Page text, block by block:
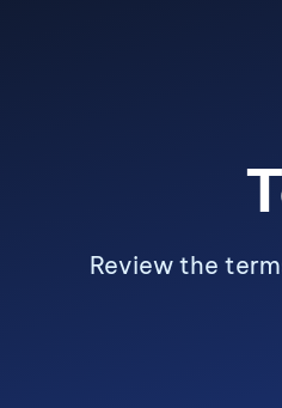
Review the